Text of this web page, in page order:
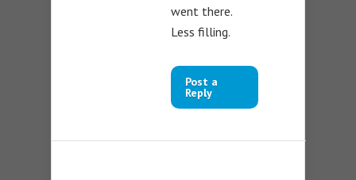
went there.
Less filling.
Post a
Reply